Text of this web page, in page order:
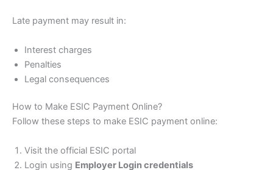
Late payment may result in:
Interest charges
Penalties
Legal consequences
How to Make ESIC Payment Online?
Follow these steps to make ESIC payment online:
Visit the official ESIC portal
Login using Employer Login credentials